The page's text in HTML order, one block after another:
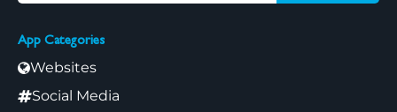
App Categories
Websites
Social Media